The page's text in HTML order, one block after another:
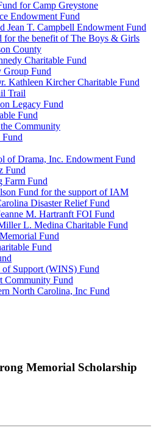
for Camp Greystone
Endowment Fund
Jean T. Campbell Endowment Fund
for the benefit of The Boys & Girls
County
Charitable Fund
Group Fund
Kathleen Kircher Charitable Fund
Trail
Legacy Fund
Fund
Community
of Drama, Inc. Endowment Fund
Fund
Farm Fund
Fund for the support of IAM
Disaster Relief Fund
M. Hartranft FOI Fund
L. Medina Charitable Fund
Fund
Fund
of Support (WINS) Fund
Community Fund
North Carolina, Inc Fund
Memorial Scholarship